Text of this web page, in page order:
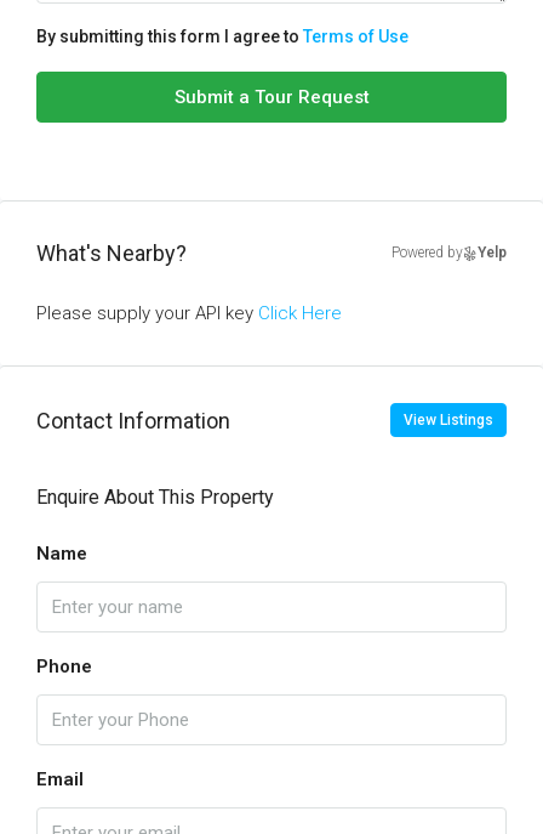
By submitting this form I agree toTerms of Use
Submit a Tour Request
What's Nearby? Powered by Yelp
Please supply your API key Click Here
Contact Information View Listings
Enquire About This Property
Name
Phone
Email